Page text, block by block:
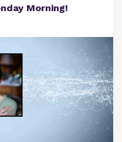
Morning!